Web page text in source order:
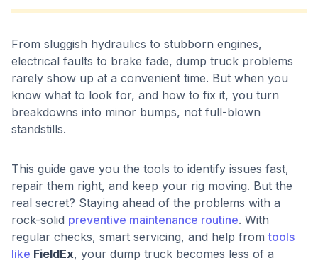
From sluggish hydraulics to stubborn engines,
electrical faults to brake fade, dump truck problems
rarely show up at a convenient time. But when you
know what to look for, and how to fix it, you turn
breakdowns into minor bumps, not full-blown
standstills.
This guide gave you the tools to identify issues fast,
repair them right, and keep your rig moving. But the
real secret? Staying ahead of the problems with a
rock-solid preventive maintenance routine. With
regular checks, smart servicing, and help fromtools
like FieldEx, your dump truck becomes less of a